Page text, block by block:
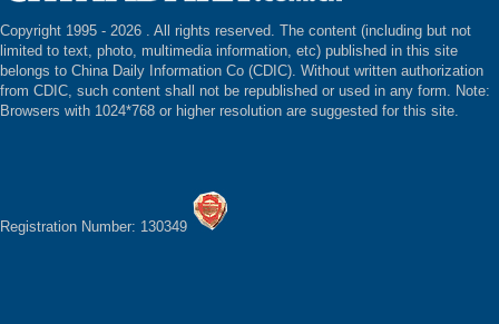
Copyright 1995 - 2026 . All rights reserved. The content (including but not
limited to text, photo, multimedia information, etc) published in this site
belongs to China Daily Information Co (CDIC). Without written authorization
from CDIC, such content shall not be republished or used in any form. Note:
Browsers with 1024*768 or higher resolution are suggested for this site.
Registration Number: 130349